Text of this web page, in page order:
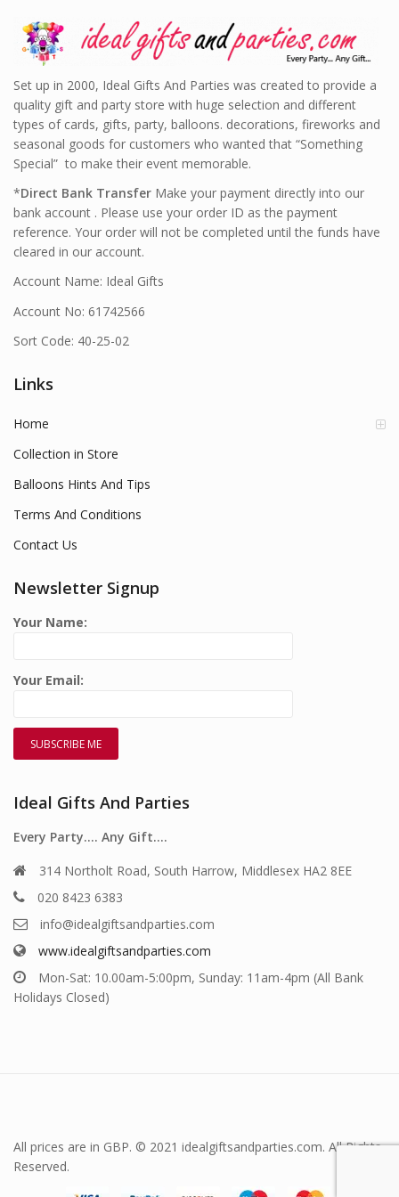
Set up in 2000, Ideal Gifts And Parties was created to provide a
quality gift and party store with huge selection and different
types of cards, gifts, party, balloons. decorations, fireworks and
seasonal goods for customers who wanted that “Something
Special” to make their event memorable.
*Direct Bank Transfer Make your payment directly into our
bank account . Please use your order ID as the payment
reference. Your order will not be completed until the funds have
cleared in our account.
Account Name: Ideal Gifts
Account No: 61742566
Sort Code: 40-25-02
Links
Home
Collection in Store
Balloons Hints And Tips
Terms And Conditions
Contact Us
Newsletter Signup
Your Name:
Your Email:
Ideal Gifts And Parties
Every Party…. Any Gift….
314 Northolt Road, South Harrow, Middlesex HA2 8EE
020 8423 6383
info@idealgiftsandparties.com
www.idealgiftsandparties.com
Mon-Sat: 10.00am-5:00pm, Sunday: 11am-4pm (All Bank
Holidays Closed)
All prices are in GBP. © 2021 idealgiftsandparties.com. All Rights
Reserved.